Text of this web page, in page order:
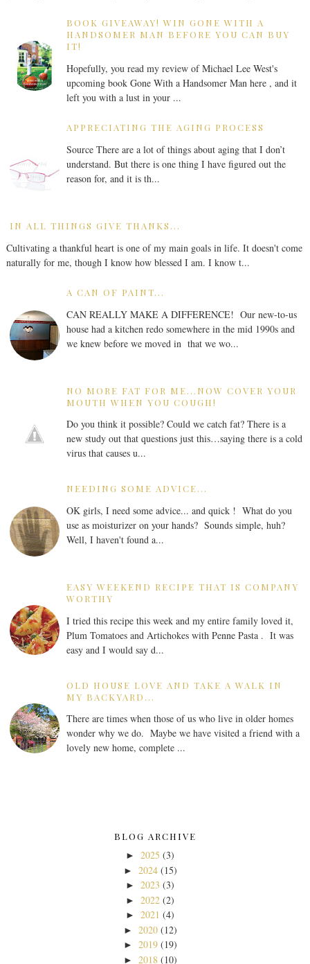
BOOK GIVEAWAY! WIN GONE WITH A
HANDSOMER MAN BEFORE YOU CAN BUY
IT!
Hopefully, you read my review of Michael Lee West's
upcoming book Gone With a Handsomer Man here , and it
left you with a lust in your ...
APPRECIATING THE AGING PROCESS
Source There are a lot of things about aging that I don’t
understand. But there is one thing I have figured out the
reason for, and it is th...
IN ALL THINGS GIVE THANKS...
Cultivating a thankful heart is one of my main goals in life. It doesn't come
naturally for me, though I know how blessed I am. I know t...
A CAN OF PAINT...
CAN REALLY MAKE A DIFFERENCE! Our new-to-us
house had a kitchen redo somewhere in the mid 1990s and
we knew before we moved in that we wo...
NO MORE FAT FOR ME...NOW COVER YOUR
MOUTH WHEN YOU COUGH!
Do you think it possible? Could we catch fat? There is a
new study out that questions just this…saying there is a cold
virus that causes u...
NEEDING SOME ADVICE...
OK girls, I need some advice... and quick ! What do you
use as moisturizer on your hands? Sounds simple, huh?
Well, I haven't found a...
EASY WEEKEND RECIPE THAT IS COMPANY
WORTHY
I tried this recipe this week and my entire family loved it,
Plum Tomatoes and Artichokes with Penne Pasta . It was
easy and I would say d...
OLD HOUSE LOVE AND TAKE A WALK IN
MY BACKYARD...
There are times when those of us who live in older homes
wonder why we do. Maybe we have visited a friend with a
lovely new home, complete ...
BLOG ARCHIVE
► 2025 (3)
► 2024 (15)
► 2023 (3)
► 2022 (2)
► 2021 (4)
► 2020 (12)
► 2019 (19)
► 2018 (10)